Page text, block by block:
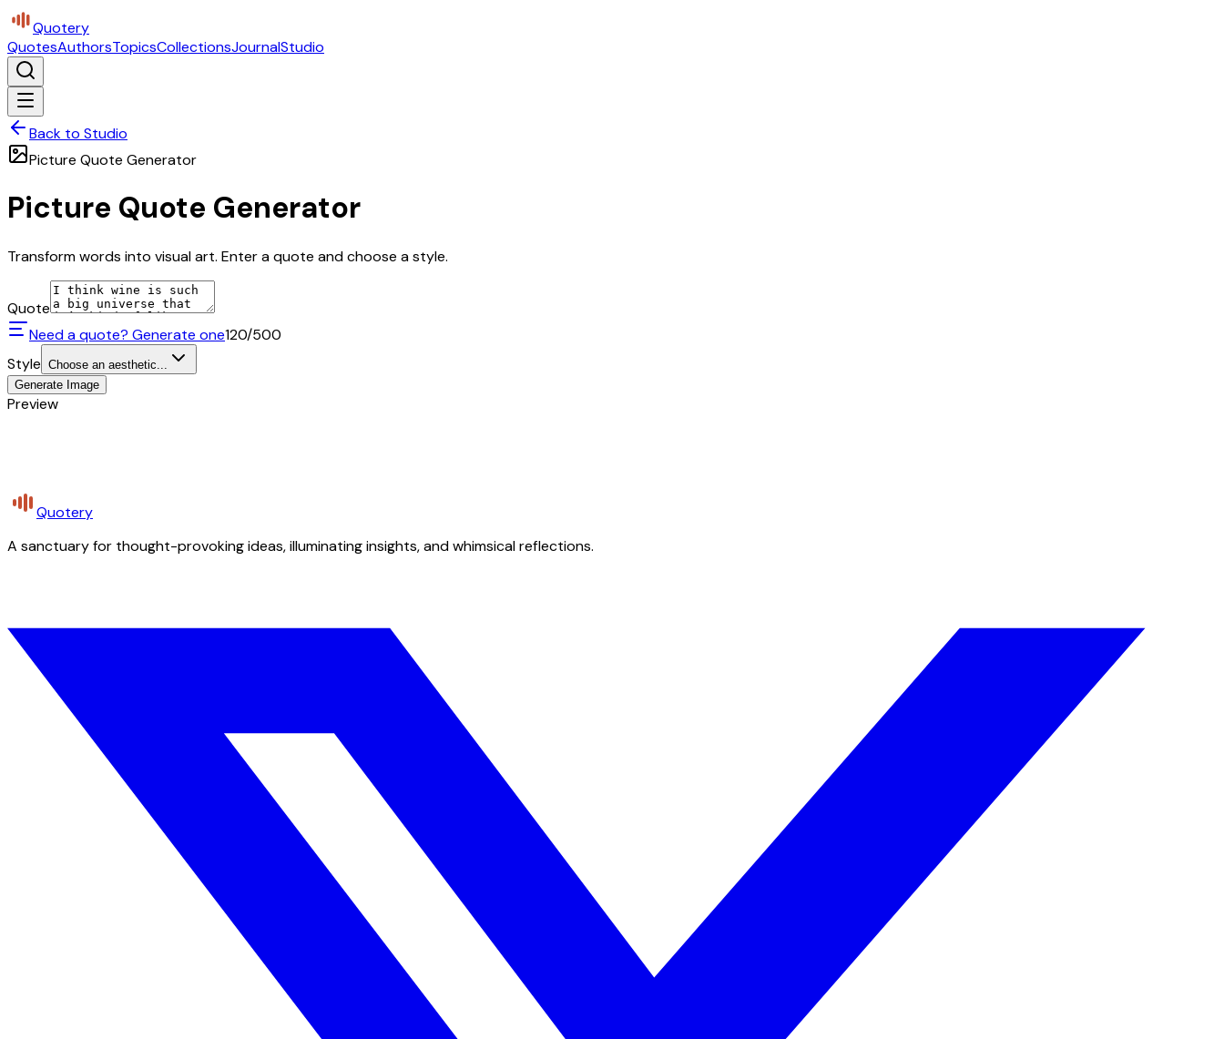
Quotery
QuotesAuthorsTopicsCollectionsJournalStudio
Back to Studio
Picture Quote Generator
Picture Quote Generator
Transform words into visual art. Enter a quote and choose a style.
Quote
Need a quote? Generate one120/500
Style Choose an aesthetic...
Generate Image
Preview
Quotery
A sanctuary for thought-provoking ideas, illuminating insights, and whimsical reflections.